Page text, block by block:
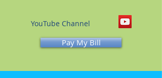
YouTube Channel
Pay My Bill